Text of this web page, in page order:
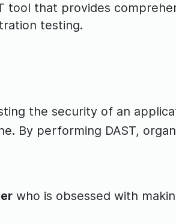
tool that provides
testing.
the security of an
By performing DAST,
who is obsessed with